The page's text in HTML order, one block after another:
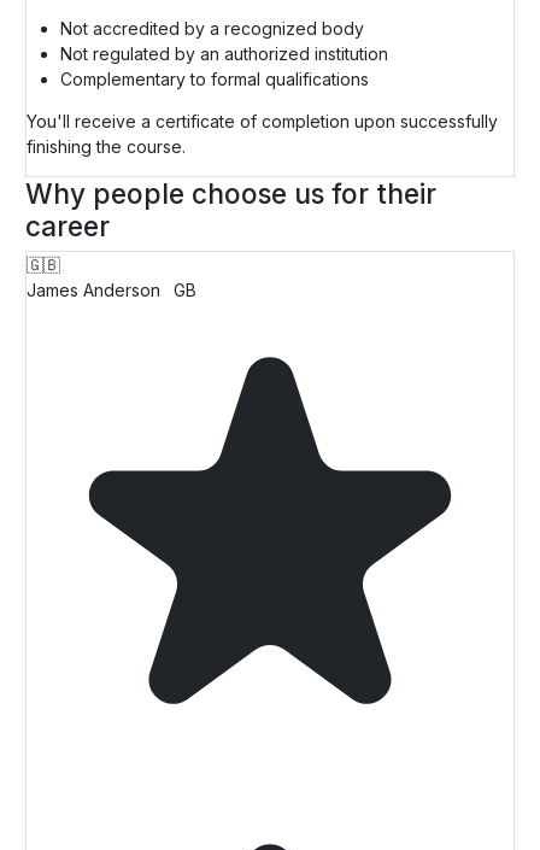
Not accredited by a recognized body
Not regulated by an authorized institution
Complementary to formal qualifications
You'll receive a certificate of completion upon successfully
finishing the course.
Why people choose us for their
career
🇬🇧
James Anderson
GB